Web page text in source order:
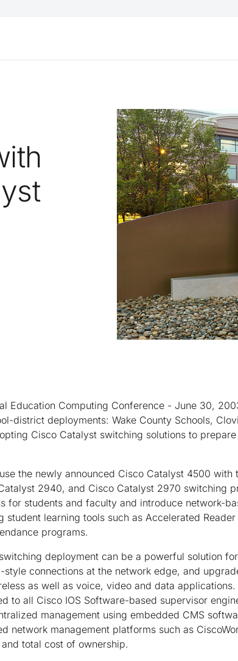
Education Computing Conference - June 30,
district deployments: Wake County Schools,
Cisco Catalyst switching solutions to
the newly announced Cisco Catalyst 4500
2940, and Cisco Catalyst 2970 switching
for students and faculty and introduce network-
student learning tools such as Accelerated
programs.
deployment can be a powerful solution
style connections at the network edge, and
as well as voice, video and data
to all Cisco IOS Software-based supervisor
management using embedded CMS
network management platforms such as
total cost of ownership.